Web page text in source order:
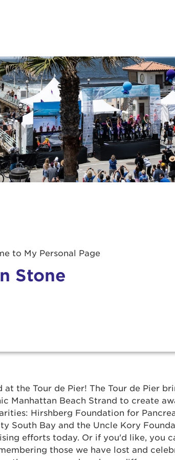
to My Personal Page
Stone
the Tour de Pier! The Tour de Pier
Manhattan Beach Strand to create
Hirshberg Foundation for
South Bay and the Uncle Kory
efforts today. Or if you'd like, you
those we have lost and
Login
username and password below to log